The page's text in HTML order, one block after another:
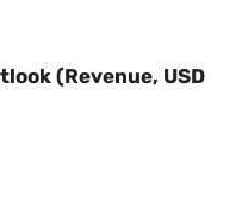
(Revenue, USD